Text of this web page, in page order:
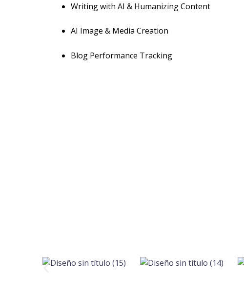
Writing with AI & Humanizing Content
AI Image & Media Creation
Blog Performance Tracking